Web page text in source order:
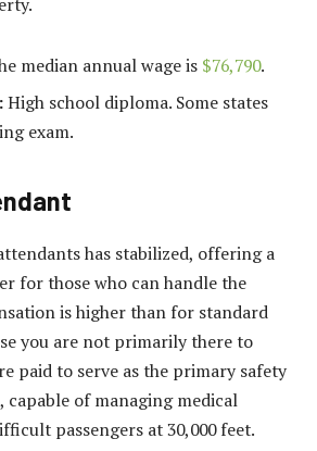
median annual wage is $76,790.
High school diploma. Some states
exam.
has stabilized, offering a
for those who can handle the
is higher than for standard
you are not primarily there to
paid to serve as the primary safety
of managing medical
passengers at 30,000 feet.